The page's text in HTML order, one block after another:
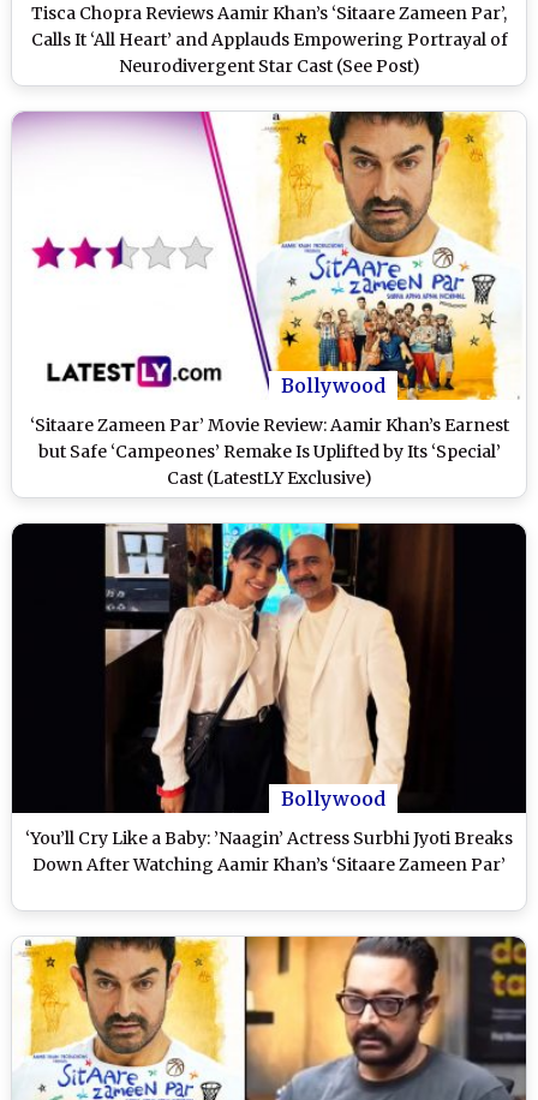
Tisca Chopra Reviews Aamir Khan’s ‘Sitaare Zameen Par’,
Calls It ‘All Heart’ and Applauds Empowering Portrayal of
Neurodivergent Star Cast (See Post)
Bollywood
‘Sitaare Zameen Par’ Movie Review: Aamir Khan’s Earnest
but Safe ‘Campeones’ Remake Is Uplifted by Its ‘Special’
Cast (LatestLY Exclusive)
Bollywood
‘You’ll Cry Like a Baby: ’Naagin’ Actress Surbhi Jyoti Breaks
Down After Watching Aamir Khan’s ‘Sitaare Zameen Par’